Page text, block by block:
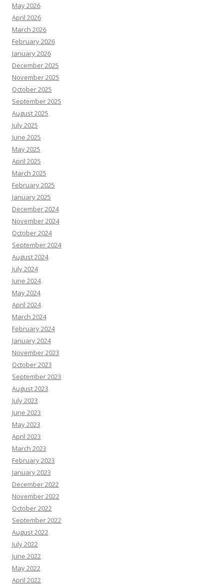
May 2026
April 2026
March 2026
February 2026
January 2026
December 2025
November 2025
October 2025
September 2025
August 2025
July 2025
June 2025
May 2025
April 2025
March 2025
February 2025
January 2025
December 2024
November 2024
October 2024
September 2024
August 2024
July 2024
June 2024
May 2024
April 2024
March 2024
February 2024
January 2024
November 2023
October 2023
September 2023
August 2023
July 2023
June 2023
May 2023
April 2023
March 2023
February 2023
January 2023
December 2022
November 2022
October 2022
September 2022
August 2022
July 2022
June 2022
May 2022
April 2022